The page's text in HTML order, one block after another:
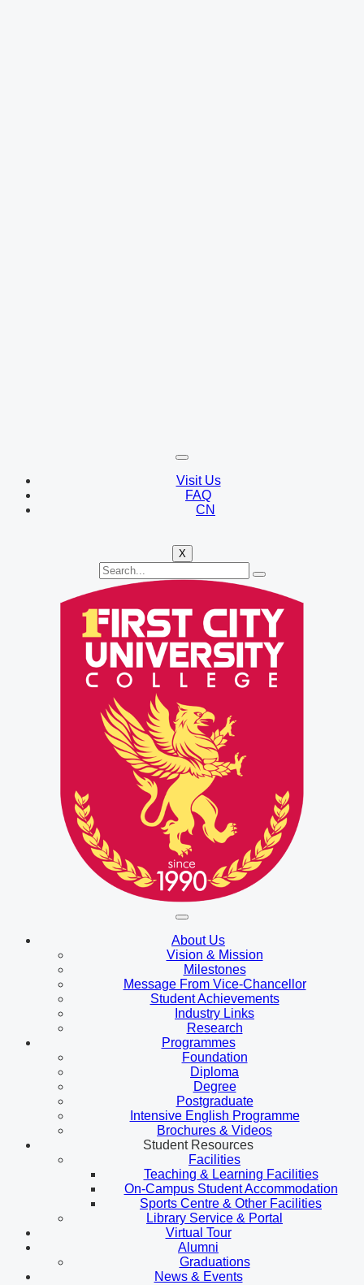
Visit Us
FAQ
CN
X
About Us
Vision & Mission
Milestones
Message From Vice-Chancellor
Student Achievements
Industry Links
Research
Programmes
Foundation
Diploma
Degree
Postgraduate
Intensive English Programme
Brochures & Videos
Student Resources
Facilities
Teaching & Learning Facilities
On-Campus Student Accommodation
Sports Centre & Other Facilities
Library Service & Portal
Virtual Tour
Alumni
Graduations
News & Events